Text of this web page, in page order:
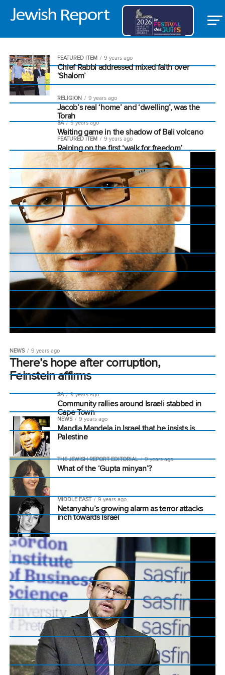
FEATURED ITEM 9 years ago
Chief Rabbi addressed mixed faith over
‘Shalom’
RELIGION 9 years ago
Jacob’s real ‘home’ and ‘dwelling’, was the
Torah
SA 9 years ago
Waiting game in the shadow of Bali volcano
FEATURED ITEM 9 years ago
Raining on the first ‘walk for freedom’
NEWS 9 years ago
There’s hope after corruption,
Feinstein affirms
SA 9 years ago
Community rallies around Israeli stabbed in
Cape Town
NEWS 9 years ago
Mandla Mandela in Israel that he insists is
Palestine
THE JEWISH REPORT EDITORIAL 9 years ago
What of the ‘Gupta minyan’?
MIDDLE EAST 9 years ago
Netanyahu’s growing alarm as terror attacks
inch towards Israel